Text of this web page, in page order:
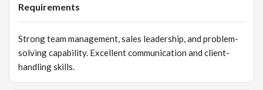
based VM changes. Customer Relationship Management
with warm leads for repeat business.
Requirements
Strong team management, sales leadership, and problem-
solving capability. Excellent communication and client-
handling skills.